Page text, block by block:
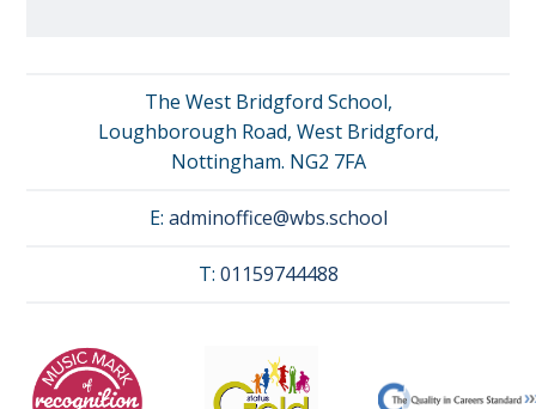
The West Bridgford School,
Loughborough Road, West Bridgford,
Nottingham. NG2 7FA
E: adminoffice@wbs.school
T: 01159744488